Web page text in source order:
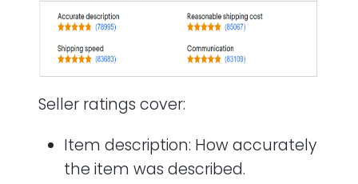
Seller ratings cover:
Item description: How accurately
the item was described.